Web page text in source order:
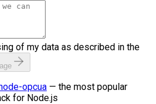
of my data as described in the
opcua — the most popular
for Node.js